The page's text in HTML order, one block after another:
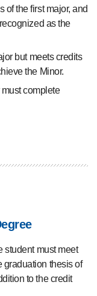
of the first major, and
as the
but meets credits
the Minor.
complete
student must meet
graduation thesis of
to the credit